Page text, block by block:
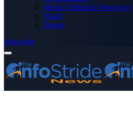
Media OutReach Newswire
World
Forum
Subscribe